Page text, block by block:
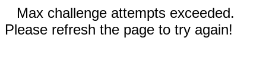
Max challenge attempts exceeded.
Please refresh the page to try again!